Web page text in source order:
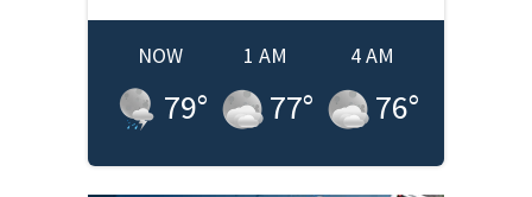
NOW
79°
1 AM
77°
4 AM
76°